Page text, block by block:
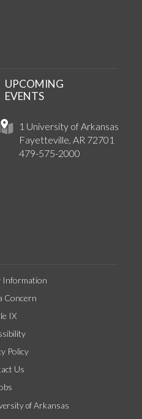
on Instagram
1 University of Arkansas
Fayetteville, AR 72701
479-575-2000
UPCOMING
EVENTS
Information
Concern
IX
Policy
Us
of Arkansas